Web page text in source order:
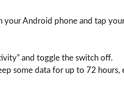
your Android phone and tap
and toggle the switch off.
some data for up to 72